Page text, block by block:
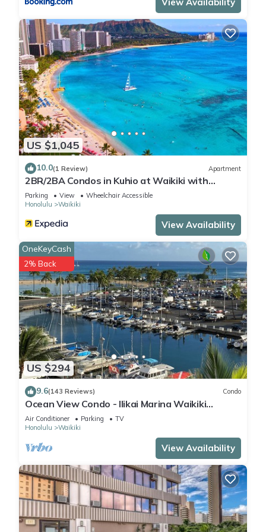
US $1,045
10.0(1 Review) Apartment
2BR/2BA Condos in Kuhio at Waikiki with
Parking!
Parking View
Wheelchair Accessible
Honolulu
Waikiki
View Availability
US $294
OneKeyCash
2% Back
9.6(143 Reviews) Condo
Ocean View Condo - Ilikai Marina Waikiki
Honolulu
Air Conditioner Parking
TV
Honolulu
Waikiki
View Availability